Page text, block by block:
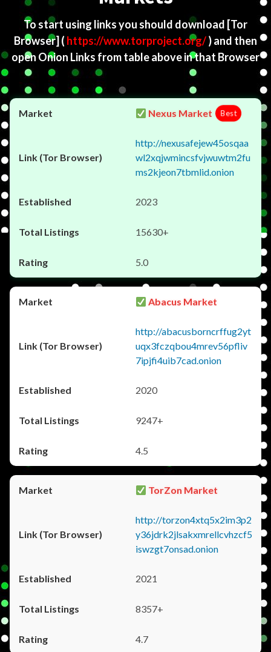
To start using links you should download [Tor
Browser] ( https://www.torproject.org/) and then
open Onion Links from table above in that Browser
Nexus Market Best
http://nexusafejew45osqaa
wl2xqjwmincsfvjwuwtm2fu
ms2kjeon7tbmlid.onion
2023
15630+
5.0
Abacus Market
http://abacusborncrffug2yt
uqx3fczqbou4mrev56pfliv
7ipjfi4uib7cad.onion
2020
9247+
4.5
TorZon Market
http://torzon4xtq5x2im3p2
y36jdrk2jlsakxmrellcvhzcf5
iswzgt7onsad.onion
2021
8357+
4.7